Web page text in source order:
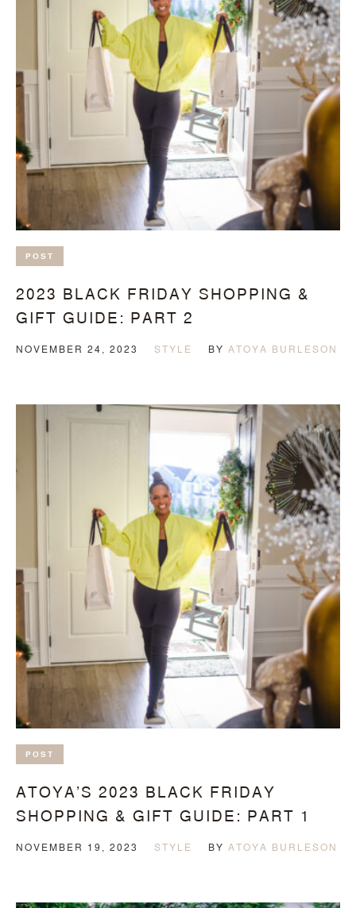
POST
2023 BLACK FRIDAY SHOPPING &
GIFT GUIDE: PART 2
NOVEMBER 24, 2023 STYLE BY ATOYA BURLESON
POST
ATOYA’S 2023 BLACK FRIDAY
SHOPPING & GIFT GUIDE: PART 1
NOVEMBER 19, 2023 STYLE BY ATOYA BURLESON